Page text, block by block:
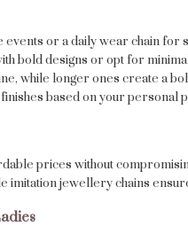
events or a daily wear chain for
bold designs or opt for
while longer ones create a
based on your personal
prices without
imitation jewellery chains